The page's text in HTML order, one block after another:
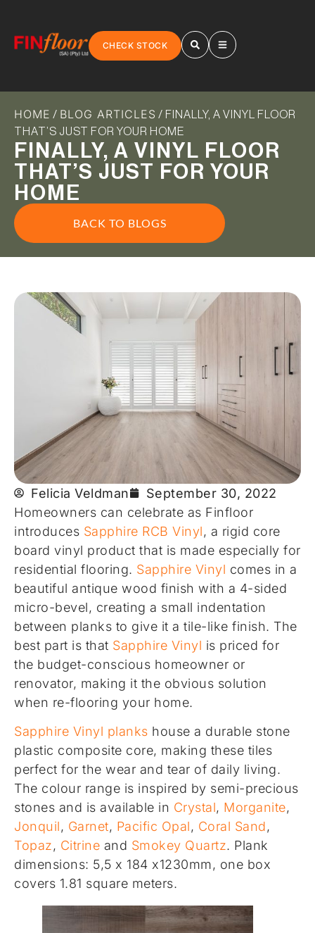
CHECK STOCK
HOME / BLOG ARTICLES / FINALLY, A VINYL FLOOR
THAT’S JUST FOR YOUR HOME
FINALLY, A VINYL FLOOR
THAT’S JUST FOR YOUR
HOME
BACK TO BLOGS
Felicia Veldman
September 30, 2022
Homeowners can celebrate as Finfloor
introduces Sapphire RCB Vinyl, a rigid core
board vinyl product that is made especially for
residential flooring. Sapphire Vinyl comes in a
beautiful antique wood finish with a 4-sided
micro-bevel, creating a small indentation
between planks to give it a tile-like finish. The
best part is that Sapphire Vinyl is priced for
the budget-conscious homeowner or
renovator, making it the obvious solution
when re-flooring your home.
Sapphire Vinyl planks house a durable stone
plastic composite core, making these tiles
perfect for the wear and tear of daily living.
The colour range is inspired by semi-precious
stones and is available in Crystal, Morganite,
Jonquil, Garnet, Pacific Opal, Coral Sand,
Topaz, Citrine and Smokey Quartz. Plank
dimensions: 5,5 x 184 x1230mm, one box
covers 1.81 square meters.